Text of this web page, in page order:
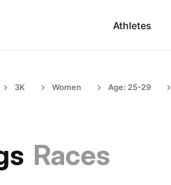
Athletes
3K Women Age: 25-29
Races